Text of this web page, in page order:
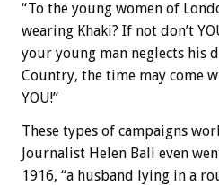
“To the young women of
wearing Khaki? If not don’t
your young man neglects his
Country, the time may come
YOU!”
These types of campaigns
Journalist Helen Ball even
1916, “a husband lying in a